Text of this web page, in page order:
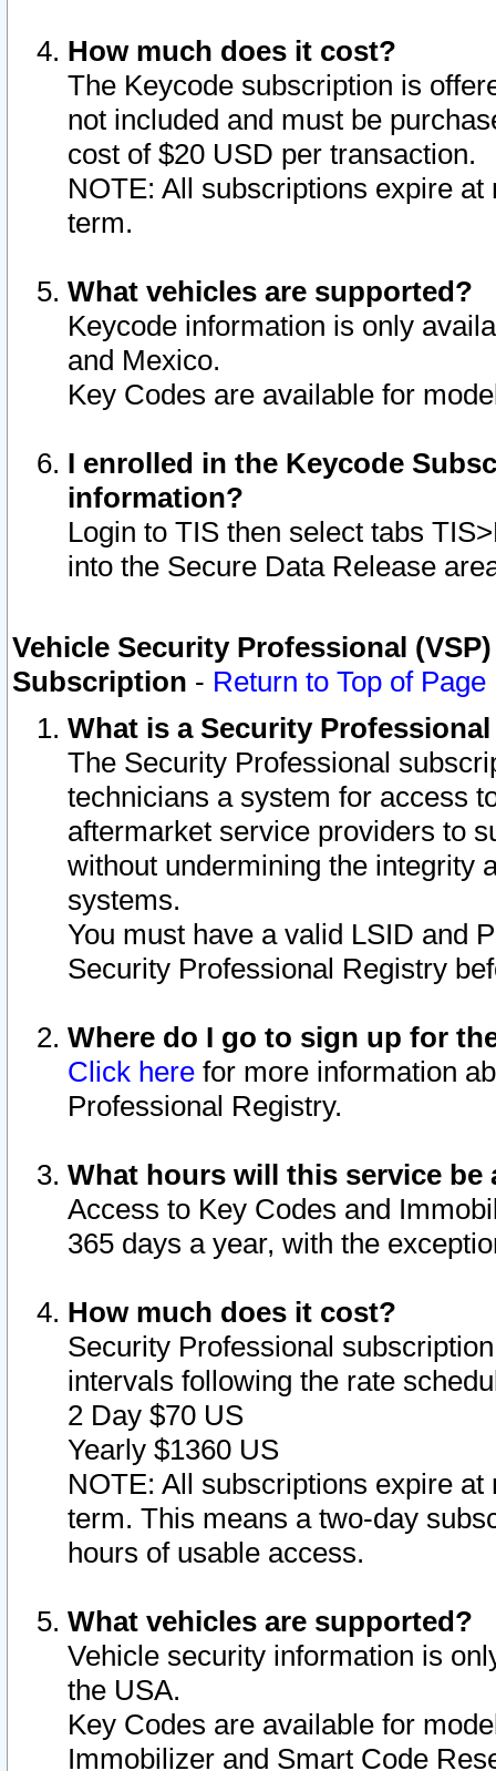
How much does it cost?
The Keycode subscription is
not included and must be
cost of $20 USD per transaction.
NOTE: All subscriptions expire
term.
What vehicles are supported?
Keycode information is only
and Mexico.
Key Codes are available for
I enrolled in the Keycode
information?
Login to TIS then select tabs
into the Secure Data Release
Vehicle Security Professional
Subscription - Return to Top of Page
What is a Security
The Security Professional
technicians a system for access
aftermarket service providers to
without undermining the integrity
systems.
You must have a valid LSID and
Security Professional Registry
Where do I go to sign up for
Click here for more information
Professional Registry.
What hours will this service be
Access to Key Codes and
365 days a year, with the
How much does it cost?
Security Professional
intervals following the rate
2 Day $70 US
Yearly $1360 US
NOTE: All subscriptions expire
term. This means a two-day
hours of usable access.
What vehicles are supported?
Vehicle security information is
the USA.
Key Codes are available for
Immobilizer and Smart Code